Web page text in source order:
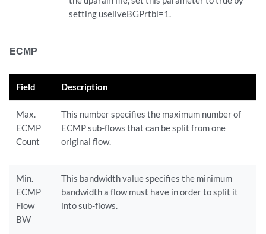
setting useliveBGPrtbl=1.
ECMP
Field Description
Max.
ECMP
Count
This number specifies the maximum number of
ECMP sub-flows that can be split from one
original flow.
Min.
ECMP
Flow
BW
This bandwidth value specifies the minimum
bandwidth a flow must have in order to split it
into sub-flows.